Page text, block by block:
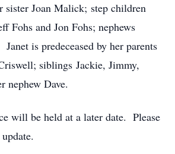
sister Joan Malick; step children
Fohs and Jon Fohs; nephews
is predeceased by her parents
siblings Jackie, Jimmy,
nephew Dave.
will be held at a later date. Please